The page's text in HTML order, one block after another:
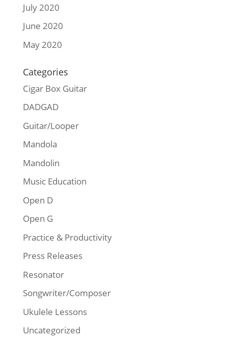
July 2020
June 2020
May 2020
Categories
Cigar Box Guitar
DADGAD
Guitar/Looper
Mandola
Mandolin
Music Education
Open D
Open G
Practice & Productivity
Press Releases
Resonator
Songwriter/Composer
Ukulele Lessons
Uncategorized